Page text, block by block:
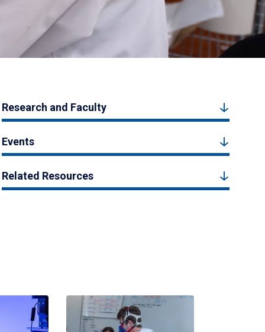
Research and Faculty
Events
Related Resources